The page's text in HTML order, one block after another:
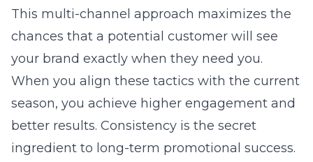
This multi-channel approach maximizes the
chances that a potential customer will see
your brand exactly when they need you.
When you align these tactics with the current
season, you achieve higher engagement and
better results. Consistency is the secret
ingredient to long-term promotional success.